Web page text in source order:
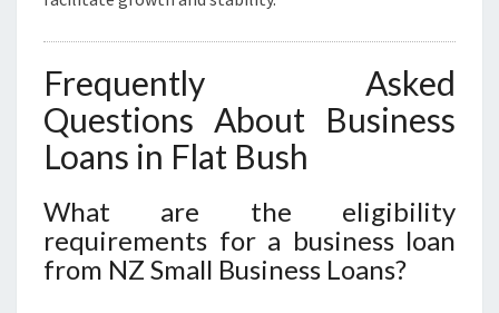
Frequently Asked
Questions About Business
Loans in Flat Bush
What are the eligibility
requirements for a business loan
from NZ Small Business Loans?